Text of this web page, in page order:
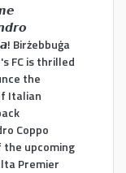
Birżebbuġa
FC is thrilled
the
Italian
Coppo
the upcoming
Premier